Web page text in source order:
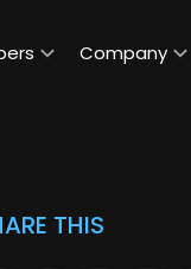
Company
THIS